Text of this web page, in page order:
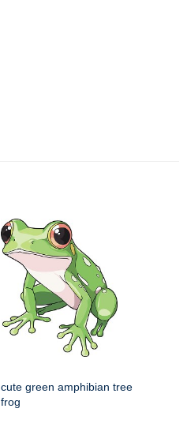
cute green amphibian tree
frog